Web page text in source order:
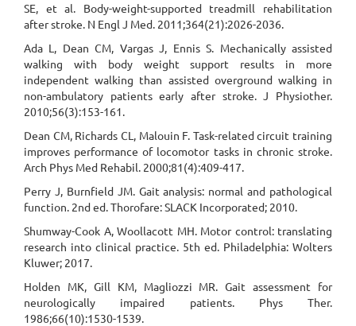
SE, et al. Body-weight-supported treadmill rehabilitation
after stroke. N Engl J Med. 2011;364(21):2026-2036.
Ada L, Dean CM, Vargas J, Ennis S. Mechanically assisted
walking with body weight support results in more
independent walking than assisted overground walking in
non-ambulatory patients early after stroke. J Physiother.
2010;56(3):153-161.
Dean CM, Richards CL, Malouin F. Task-related circuit training
improves performance of locomotor tasks in chronic stroke.
Arch Phys Med Rehabil. 2000;81(4):409-417.
Perry J, Burnfield JM. Gait analysis: normal and pathological
function. 2nd ed. Thorofare: SLACK Incorporated; 2010.
Shumway-Cook A, Woollacott MH. Motor control: translating
research into clinical practice. 5th ed. Philadelphia: Wolters
Kluwer; 2017.
Holden MK, Gill KM, Magliozzi MR. Gait assessment for
neurologically impaired patients. Phys Ther.
1986;66(10):1530-1539.